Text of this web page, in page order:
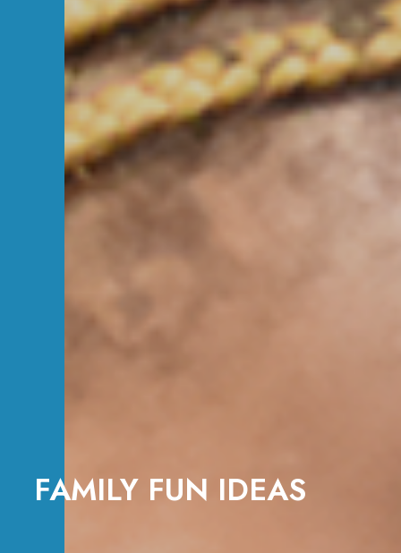
FAMILY FUN IDEAS